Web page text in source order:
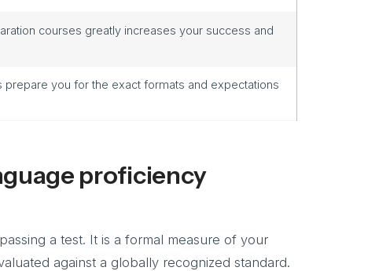
courses greatly increases your success and
prepare you for the exact formats and expectations
proficiency
a test. It is a formal measure of your
against a globally recognized standard.